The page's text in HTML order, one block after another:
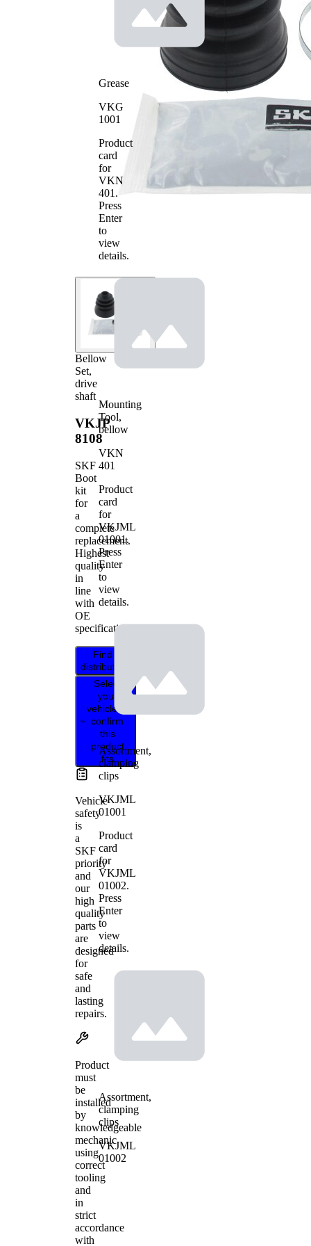
Bellow
Set,
drive
shaft
VKJP
8108
SKF
Boot
kit
for
a
complete
replacement.
Highest
quality
in
line
with
OE
specifications.
Find
distributor
Select
your
vehicle to
confirm
this
product
fits
Vehicle
safety
is
a
SKF
priority
and
our
high
quality
parts
are
designed
for
safe
and
lasting
repairs.
Product
must
be
installed
by
knowledgeable
mechanic
using
correct
tooling
and
in
strict
accordance
with
70
Grease
VKG
1001
Product
card
for
VKN
401 .
Press
Enter
to
view
details.
Mounting
Tool,
bellow
VKN
401
Product
card
for
VKJML
01001.
Press
Enter
to
view
details.
Assortment,
clamping
clips
VKJML
01001
Product
card
for
VKJML
01002.
Press
Enter
to
view
details.
Assortment,
clamping
clips
VKJML
01002